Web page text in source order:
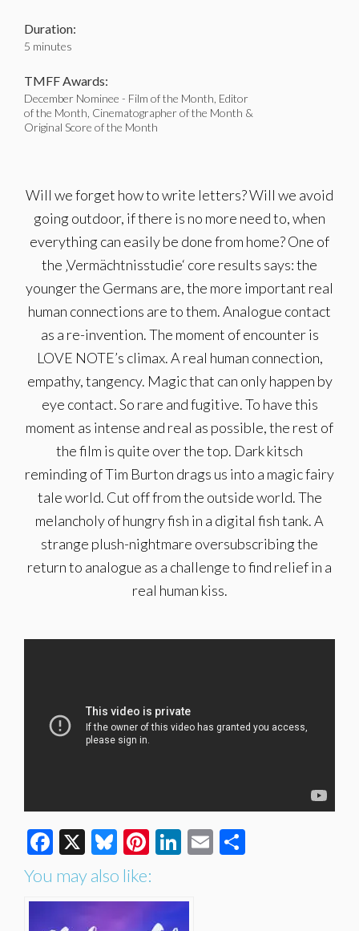
Duration:
5 minutes
TMFF Awards:
December Nominee - Film of the Month, Editor
of the Month, Cinematographer of the Month &
Original Score of the Month
Will we forget how to write letters? Will we avoid
going outdoor, if there is no more need to, when
everything can easily be done from home? One of
the ‚Vermächtnisstudie‘ core results says: the
younger the Germans are, the more important real
human connections are to them. Analogue contact
as a re-invention. The moment of encounter is
LOVE NOTE’s climax. A real human connection,
empathy, tangency. Magic that can only happen by
eye contact. So rare and fugitive. To have this
moment as intense and real as possible, the rest of
the film is quite over the top. Dark kitsch
reminding of Tim Burton drags us into a magic fairy
tale world. Cut off from the outside world. The
melancholy of hungry fish in a digital fish tank. A
strange plush-nightmare oversubscribing the
return to analogue as a challenge to find relief in a
real human kiss.
Facebook
X Bluesky
Pinterest
LinkedIn
Email
You may also like: